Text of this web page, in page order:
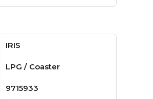
IRIS
LPG / Coaster
9715933